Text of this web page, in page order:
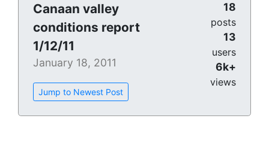
Canaan valley
conditions report
1/12/11
January 18, 2011
Jump to Newest Post
18
posts
13
users
6k+
views